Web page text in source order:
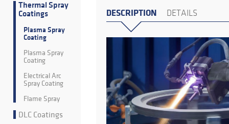
Thermal Spray
Coatings
Plasma Spray
Coating
Plasma Spray
Coating
Electrical Arc
Spray Coating
Flame Spray
DLC Coatings
DESCRIPTION DETAILS